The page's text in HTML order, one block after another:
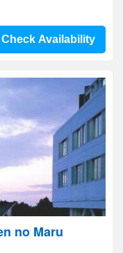
Check Availability
no Maru